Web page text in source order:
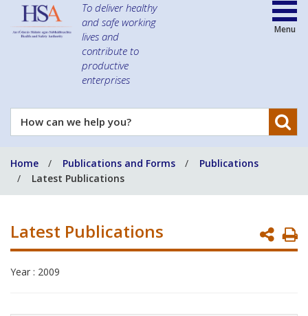
To deliver healthy
and safe working
lives and
contribute to
productive
enterprises
How
can
help
you?
Menu
Home Publications and Forms
Publications
Latest Publications
Latest Publications
Year : 2009